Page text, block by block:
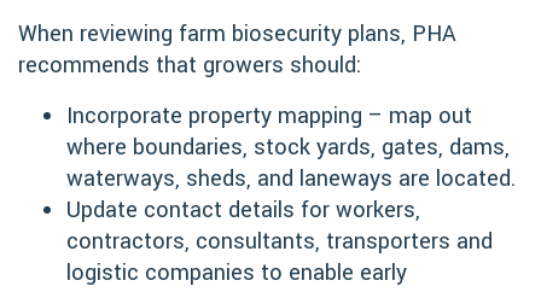
When reviewing farm biosecurity plans, PHA
recommends that growers should:
Incorporate property mapping – map out
where boundaries, stock yards, gates, dams,
waterways, sheds, and laneways are located.
Update contact details for workers,
contractors, consultants, transporters and
logistic companies to enable early